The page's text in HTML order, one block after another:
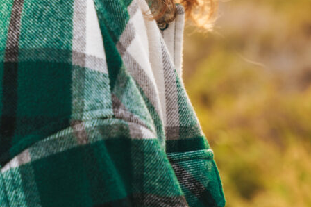
Traditional Dentures
Custom dentures created after healing for a precise,
long term fit.
Loose Denture Solutions
Options designed to improve fit and reduce movement.
Denture Repairs and Adjustments